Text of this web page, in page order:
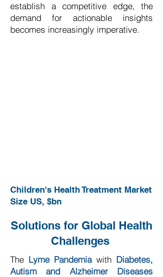
establish a competitive edge, the
demand for actionable insights
becomes increasingly imperative.
Children's Health Treatment Market
Size US, $bn
Solutions for Global Health
Challenges
The Lyme Pandemiawith Diabetes,
Autism and Alzheimer Diseases